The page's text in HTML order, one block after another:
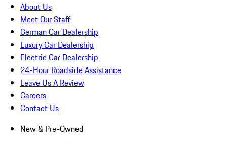
About Us
Meet Our Staff
German Car Dealership
Luxury Car Dealership
Electric Car Dealership
24-Hour Roadside Assistance
Leave Us A Review
Careers
Contact Us
New & Pre-Owned